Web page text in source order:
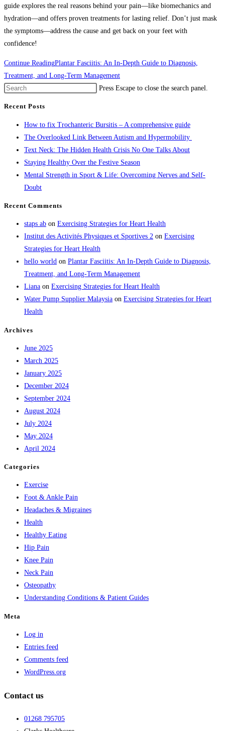
guide explores the real reasons behind your pain—like biomechanics and
hydration—and offers proven treatments for lasting relief. Don’t just mask
the symptoms—address the cause and get back on your feet with
confidence!
Continue ReadingPlantar Fasciitis: An In-Depth Guide to Diagnosis,
Treatment, and Long-Term Management
Press Escape to close the search panel.
Recent Posts
How to fix Trochanteric Bursitis – A comprehensive guide
The Overlooked Link Between Autism and Hypermobility
Text Neck: The Hidden Health Crisis No One Talks About
Staying Healthy Over the Festive Season
Mental Strength in Sport & Life: Overcoming Nerves and Self-
Doubt
Recent Comments
staps ab on Exercising Strategies for Heart Health
Institut des Activités Physiques et Sportives 2 on Exercising
Strategies for Heart Health
hello world on Plantar Fasciitis: An In-Depth Guide to Diagnosis,
Treatment, and Long-Term Management
Liana on Exercising Strategies for Heart Health
Water Pump Supplier Malaysia on Exercising Strategies for Heart
Health
Archives
June 2025
March 2025
January 2025
December 2024
September 2024
August 2024
July 2024
May 2024
April 2024
Categories
Exercise
Foot & Ankle Pain
Headaches & Migraines
Health
Healthy Eating
Hip Pain
Knee Pain
Neck Pain
Osteopathy
Understanding Conditions & Patient Guides
Meta
Log in
Entries feed
Comments feed
WordPress.org
Contact us
01268 795705